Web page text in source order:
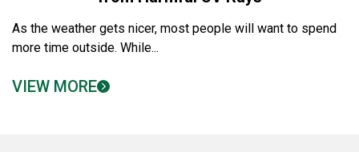
As the weather gets nicer, most people will want to spend
more time outside. While...
VIEW MORE